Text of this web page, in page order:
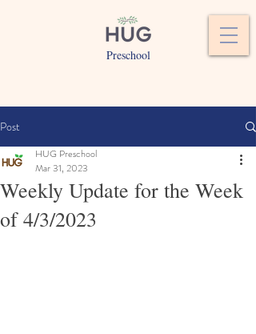
Preschool
Post
Weekly Update for the Week
of 4/3/2023
HUG Preschool
Mar 31, 2023